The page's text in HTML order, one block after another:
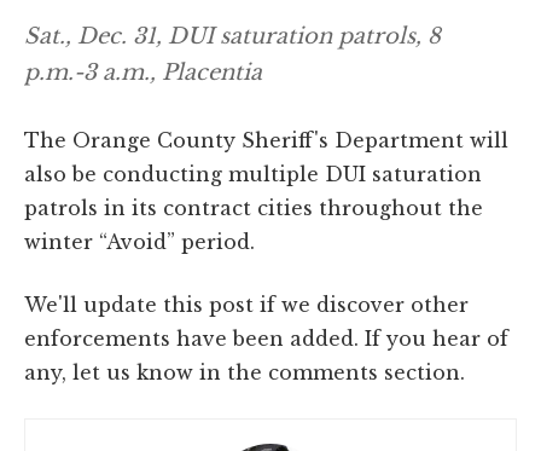
Sat., Dec. 31, DUI saturation patrols, 8
p.m.-3 a.m., Placentia
The Orange County Sheriff's Department will
also be conducting multiple DUI saturation
patrols in its contract cities throughout the
winter “Avoid” period.
We'll update this post if we discover other
enforcements have been added. If you hear of
any, let us know in the comments section.